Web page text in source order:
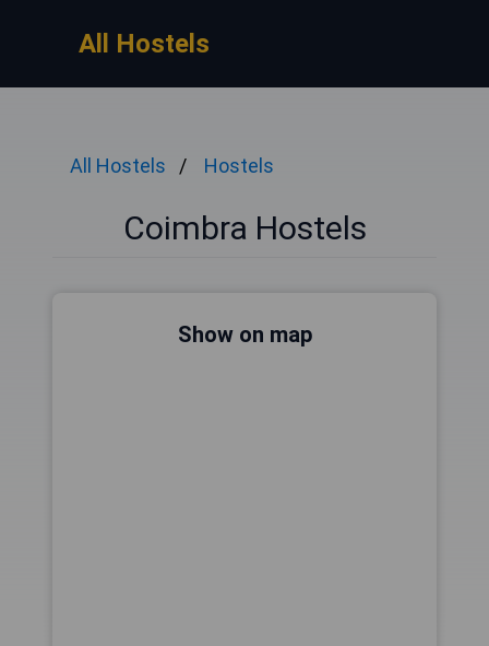
All Hostels
All Hostels Hostels
Coimbra Hostels
Show on map